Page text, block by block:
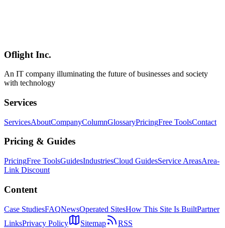
Godot
Asset Store
Oflight Inc.
An IT company illuminating the future of businesses and society
with technology
Services
ServicesAboutCompanyColumnGlossaryPricingFree ToolsContact
Pricing & Guides
PricingFree ToolsGuidesIndustriesCloud GuidesService AreasArea-
Link Discount
Content
Case StudiesFAQNewsOperated SitesHow This Site Is BuiltPartner
LinksPrivacy Policy Sitemap RSS